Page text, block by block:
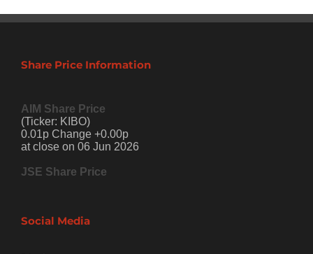
Share Price Information
AIM Share Price
(Ticker: KIBO)
0.01p Change +0.00p
at close on 06 Jun 2026
JSE Share Price
Social Media